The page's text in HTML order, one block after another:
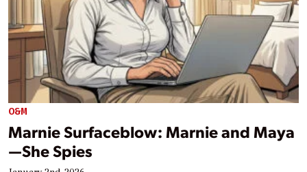
O&M
Marnie Surfaceblow: Marnie and Maya
—She Spies